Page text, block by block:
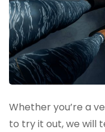
Whether you’re a
to try it out, we will